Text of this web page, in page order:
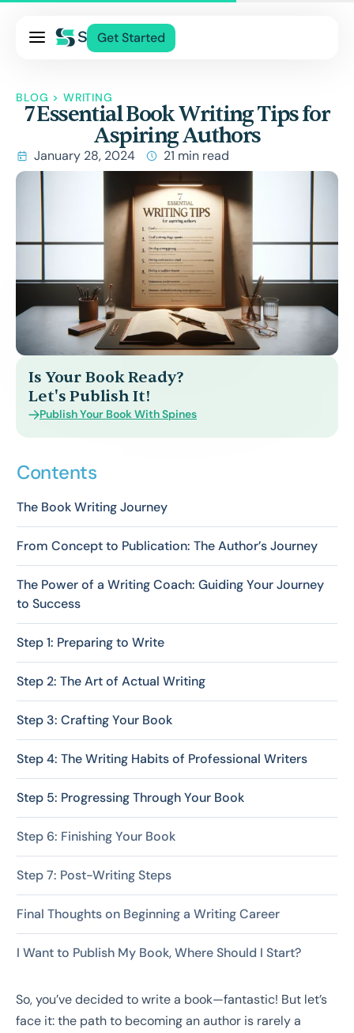
Get Started
Blog
Contact Us
Log In
BLOG > WRITING
7 Essential Book Writing Tips for
Aspiring Authors
January 28, 2024 21 min read
Is Your Book Ready?
Let's Publish It!
Publish Your Book With Spines
Contents
The Book Writing Journey
From Concept to Publication: The Author’s Journey
The Power of a Writing Coach: Guiding Your Journey
to Success
Step 1: Preparing to Write
Step 2: The Art of Actual Writing
Step 3: Crafting Your Book
Step 4: The Writing Habits of Professional Writers
Step 5: Progressing Through Your Book
Step 6: Finishing Your Book
Step 7: Post-Writing Steps
Final Thoughts on Beginning a Writing Career
I Want to Publish My Book, Where Should I Start?
So, you’ve decided to write a book—fantastic! But let’s
face it: the path to becoming an author is rarely a